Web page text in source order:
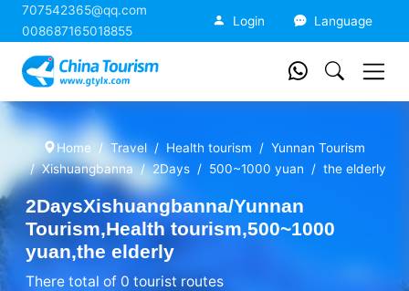
707542365@qq.com
008687165018855
Login Language
Home Travel Health tourism
Yunnan Tourism
Xishuangbanna
2Days 500~1000 yuan the elderly
2DaysXishuangbanna/Yunnan
Tourism,Health tourism,500~1000
yuan,the elderly
There total of 0 tourist routes